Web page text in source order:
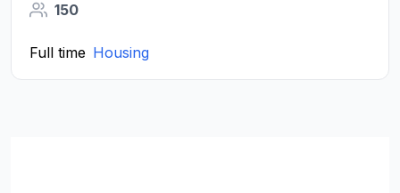
150
Full time Housing